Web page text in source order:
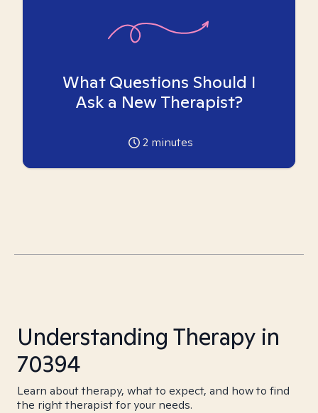
What Questions Should I
Ask a New Therapist?
2 minutes
Understanding Therapy in
70394
Learn about therapy, what to expect, and how to find
the right therapist for your needs.